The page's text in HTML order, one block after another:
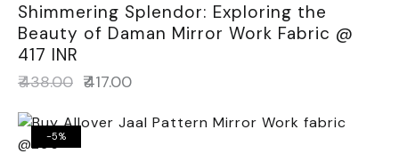
Shimmering Splendor: Exploring the
Beauty of Daman Mirror Work Fabric @
417 INR
₹438.00 ₹417.00
-5%